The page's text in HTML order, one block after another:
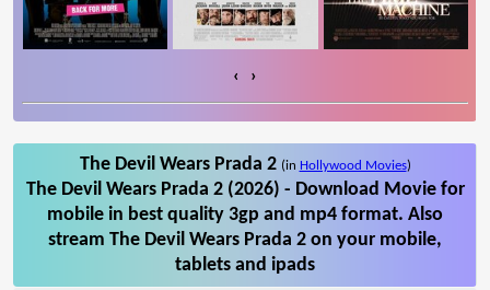
‹ ›
The Devil Wears Prada 2 (in Hollywood Movies)
The Devil Wears Prada 2 (2026) - Download Movie for
mobile in best quality 3gp and mp4 format. Also
stream The Devil Wears Prada 2 on your mobile,
tablets and ipads